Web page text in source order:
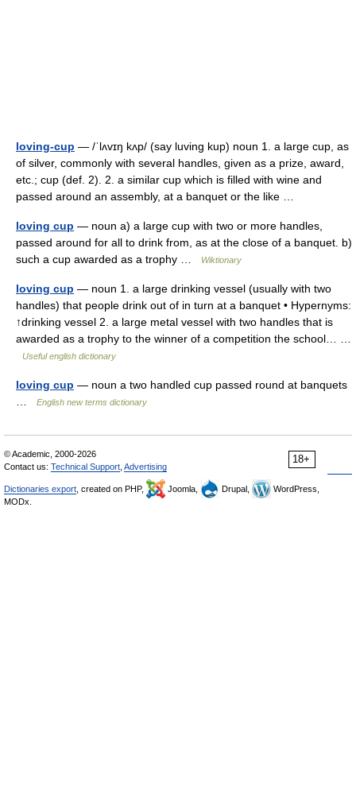
loving-cup — /ˈlʌvɪŋ kʌp/ (say luving kup) noun 1. a large cup, as
of silver, commonly with several handles, given as a prize, award,
etc.; cup (def. 2). 2. a similar cup which is filled with wine and
passed around an assembly, at a banquet or the like …
loving cup — noun a) a large cup with two or more handles,
passed around for all to drink from, as at the close of a banquet. b)
such a cup awarded as a trophy …
Wiktionary
loving cup — noun 1. a large drinking vessel (usually with two
handles) that people drink out of in turn at a banquet • Hypernyms:
↑drinking vessel 2. a large metal vessel with two handles that is
awarded as a trophy to the winner of a competition the school… …
Useful english dictionary
loving cup — noun a two handled cup passed round at banquets
English new terms dictionary
18+
© Academic, 2000-2026
Contact us: Technical Support Advertising
Dictionaries export , created on PHP, Joomla, Drupal,
WordPress,
MODx.